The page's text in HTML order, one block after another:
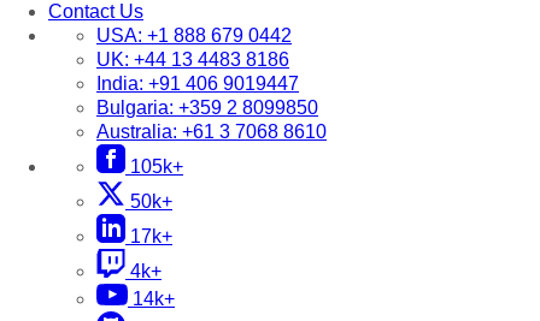
Contact Us
USA: +1 888 679 0442
UK: +44 13 4483 8186
India: +91 406 9019447
Bulgaria: +359 2 8099850
Australia: +61 3 7068 8610
105k+
50k+
17k+
4k+
14k+